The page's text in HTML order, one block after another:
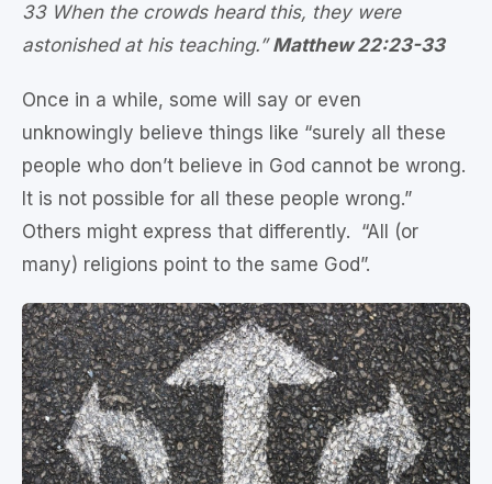
33 When the crowds heard this, they were
astonished at his teaching.”Matthew 22:23-33
Once in a while, some will say or even
unknowingly believe things like “surely all these
people who don’t believe in God cannot be wrong.
It is not possible for all these people wrong.”
Others might express that differently. “All (or
many) religions point to the same God”.